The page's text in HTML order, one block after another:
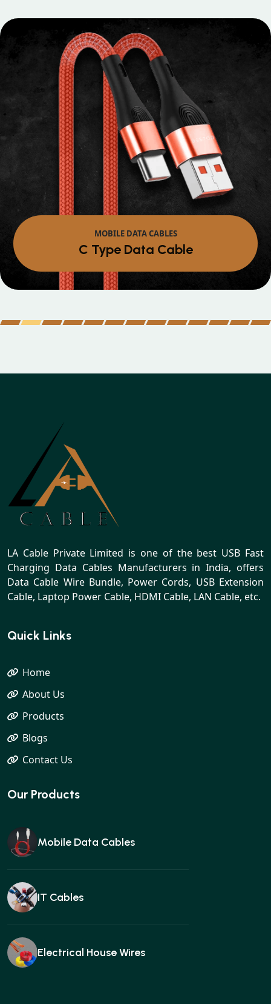
MOBILE DATA CABLES
Micro Data
LA Cable Private Limited is one of the best USB Fast
Charging Data Cables Manufacturers in India, offers
Data Cable Wire Bundle, Power Cords, USB Extension
Cable, Laptop Power Cable, HDMI Cable, LAN Cable, etc.
Quick Links
Home
About Us
Products
Blogs
Contact Us
Our Products
Mobile Data Cables
IT Cables
Electrical House Wires